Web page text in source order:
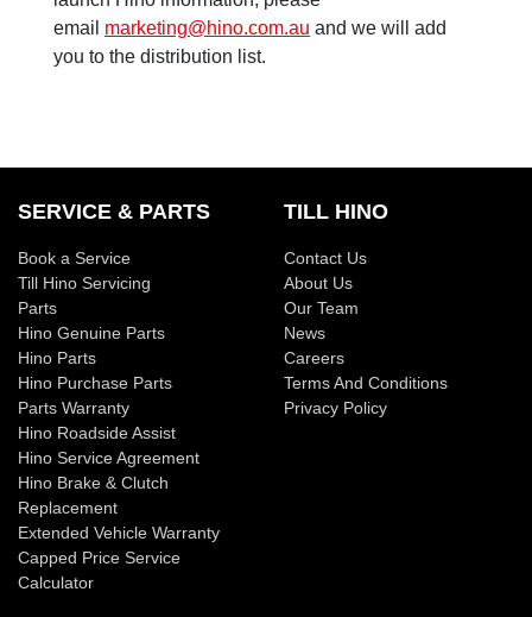
email marketing@hino.com.au and we will add
you to the distribution list.
SERVICE & PARTS
Book a Service
Till Hino Servicing
Parts
Hino Genuine Parts
Hino Parts
Hino Purchase Parts
Parts Warranty
Hino Roadside Assist
Hino Service Agreement
Hino Brake & Clutch
Replacement
Extended Vehicle Warranty
Capped Price Service
Calculator
TILL HINO
Contact Us
About Us
Our Team
News
Careers
Terms And Conditions
Privacy Policy